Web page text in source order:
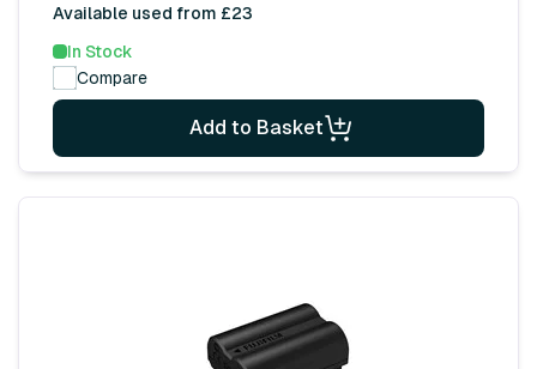
Available used from £23
In Stock
Compare
Add to Basket